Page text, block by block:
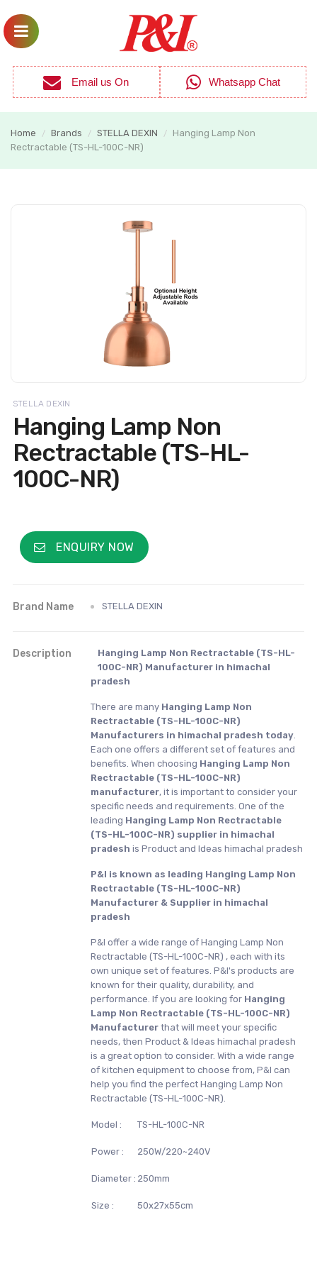
Email us On Whatsapp Chat
Home / Brands / STELLA DEXIN /
Hanging Lamp Non
Rectractable (TS-HL-100C-NR)
STELLA DEXIN
Hanging Lamp Non
Rectractable (TS-HL-
100C-NR)
ENQUIRY NOW
Brand Name STELLA DEXIN
Description
Hanging Lamp Non Rectractable (TS-HL-
100C-NR) Manufacturer in himachal
pradesh
There are many Hanging Lamp Non
Rectractable (TS-HL-100C-NR)
Manufacturers in himachal pradesh today.
Each one offers a different set of features and
benefits. When choosing Hanging Lamp Non
Rectractable (TS-HL-100C-NR)
manufacturer, it is important to consider your
specific needs and requirements. One of the
leading Hanging Lamp Non Rectractable
(TS-HL-100C-NR) supplier in himachal
pradesh is Product and Ideas himachal pradesh
P&I is known as leading Hanging Lamp Non
Rectractable (TS-HL-100C-NR)
Manufacturer & Supplier in himachal
pradesh
P&I offer a wide range of Hanging Lamp Non
Rectractable (TS-HL-100C-NR) , each with its
own unique set of features. P&I's products are
known for their quality, durability, and
performance. If you are looking for Hanging
Lamp Non Rectractable (TS-HL-100C-NR)
Manufacturer that will meet your specific
needs, then Product & Ideas himachal pradesh
is a great option to consider. With a wide range
of kitchen equipment to choose from, P&I can
help you find the perfect Hanging Lamp Non
Rectractable (TS-HL-100C-NR).
Model : TS-HL-100C-NR
Power : 250W/220~240V
Diameter : 250mm
Size : 50x27x55cm